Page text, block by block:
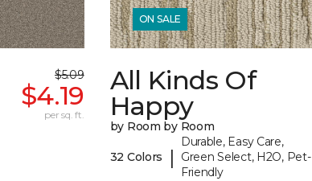
$5.09
$4.19
per sq. ft.
ON SALE
All Kinds Of
Happy
by Room by Room
32 Colors |
Durable, Easy Care,
Green Select, H2O, Pet-
Friendly